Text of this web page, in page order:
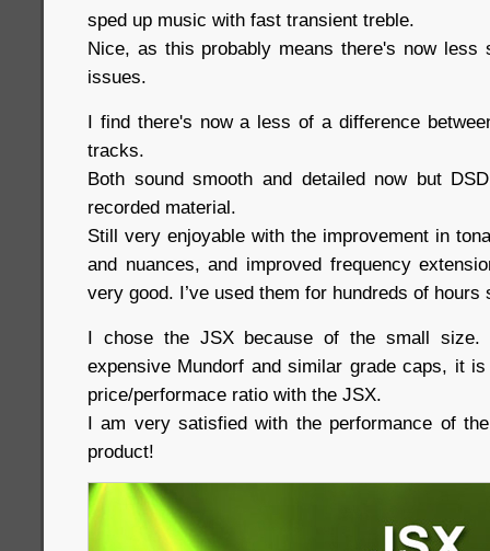
sped up music with fast transient treble.
Nice, as this probably means there's now less
issues.
I find there's now a less of a difference
tracks.
Both sound smooth and detailed now but
recorded material.
Still very enjoyable with the improvement in
and nuances, and improved frequency
very good. I’ve used them for hundreds of hours
I chose the JSX because of the small size.
expensive Mundorf and similar grade caps, it
price/performace ratio with the JSX.
I am very satisfied with the performance of
product!